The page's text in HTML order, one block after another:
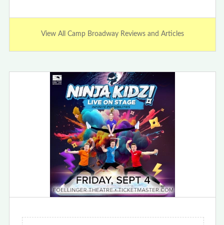
View All Camp Broadway Reviews and Articles